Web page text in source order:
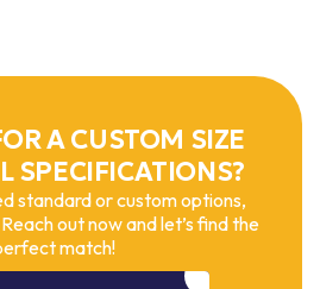
A CUSTOM SIZE
SPECIFICATIONS?
standard or custom options,
out now and let’s find the
match!